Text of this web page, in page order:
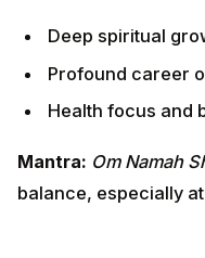
Deep spiritual
Profound career
Health focus and
Mantra: Om Namah
balance, especially